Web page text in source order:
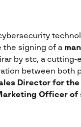
the signing of a
by stc, a cutting-
between both
Director for
Officer of